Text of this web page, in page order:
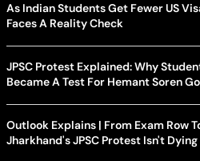
As Indian Students Get Fewer US
Faces A Reality Check
JPSC Protest Explained: Why
Became A Test For Hemant Soren
Outlook Explains | From Exam Row
Jharkhand's JPSC Protest Isn't Dying